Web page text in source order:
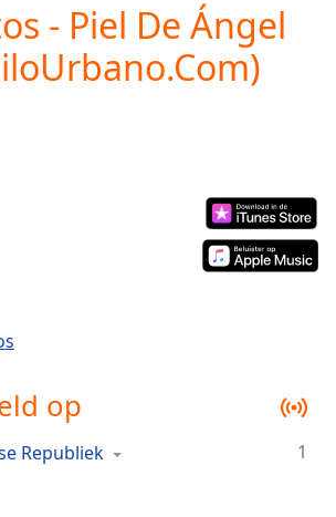
- Piel De Ángel
op
Republiek 1